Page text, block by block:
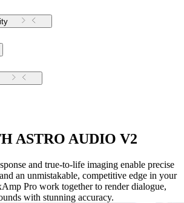
ASTRO AUDIO V2
and true-to-life imaging enable precise
an unmistakable, competitive edge in your
Pro work together to render dialogue,
with stunning accuracy.